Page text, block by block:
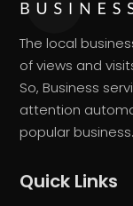
The local
of views and
So, Business
attention
popular business.
Quick Links